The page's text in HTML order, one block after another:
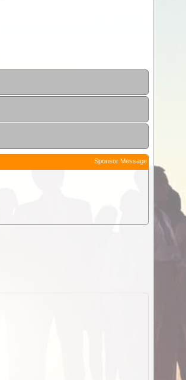
Sponsor Message